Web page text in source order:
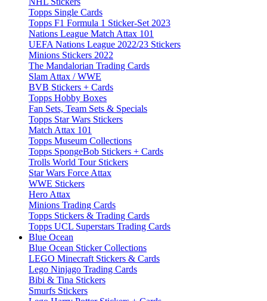
Topps Single Cards
Topps F1 Formula 1 Sticker-Set 2023
Nations League Match Attax 101
UEFA Nations League 2022/23 Stickers
Minions Stickers 2022
The Mandalorian Trading Cards
Slam Attax / WWE
BVB Stickers + Cards
Topps Hobby Boxes
Fan Sets, Team Sets & Specials
Topps Star Wars Stickers
Match Attax 101
Topps Museum Collections
Topps SpongeBob Stickers + Cards
Trolls World Tour Stickers
Star Wars Force Attax
WWE Stickers
Hero Attax
Minions Trading Cards
Topps Stickers & Trading Cards
Topps UCL Superstars Trading Cards
Blue Ocean
Blue Ocean Sticker Collections
LEGO Minecraft Stickers & Cards
Lego Ninjago Trading Cards
Bibi & Tina Stickers
Smurfs Stickers